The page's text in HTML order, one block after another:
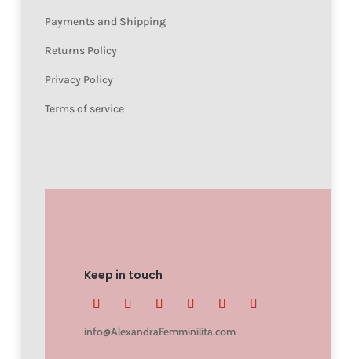
Payments and Shipping
Returns Policy
Privacy Policy
Terms of service
Keep in touch
info@AlexandraFemminilita.com